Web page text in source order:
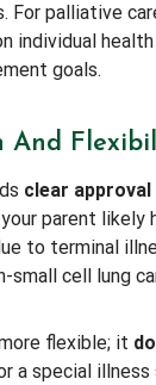
For palliative
individual
goals.
And
clear
parent likely
to terminal
small cell lung
flexible; it
a special illness